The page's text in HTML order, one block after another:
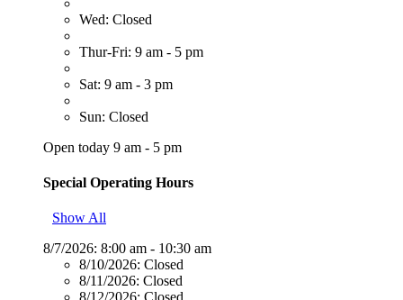
Wed: Closed
Thur-Fri: 9 am - 5 pm
Sat: 9 am - 3 pm
Sun: Closed
Open today 9 am - 5 pm
Special Operating Hours
Show All
8/7/2026: 8:00 am - 10:30 am
8/10/2026: Closed
8/11/2026: Closed
8/12/2026: Closed